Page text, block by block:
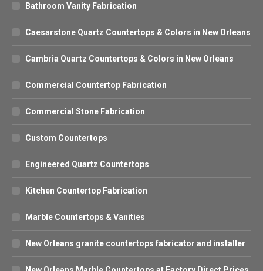
Bathroom Vanity Fabrication
Caesarstone Quartz Countertops & Colors in New Orleans
Cambria Quartz Countertops & Colors in New Orleans
Commercial Countertop Fabrication
Commercial Stone Fabrication
Custom Countertops
Engineered Quartz Countertops
Kitchen Countertop Fabrication
Marble Countertops & Vanities
New Orleans granite countertops fabricator and installer